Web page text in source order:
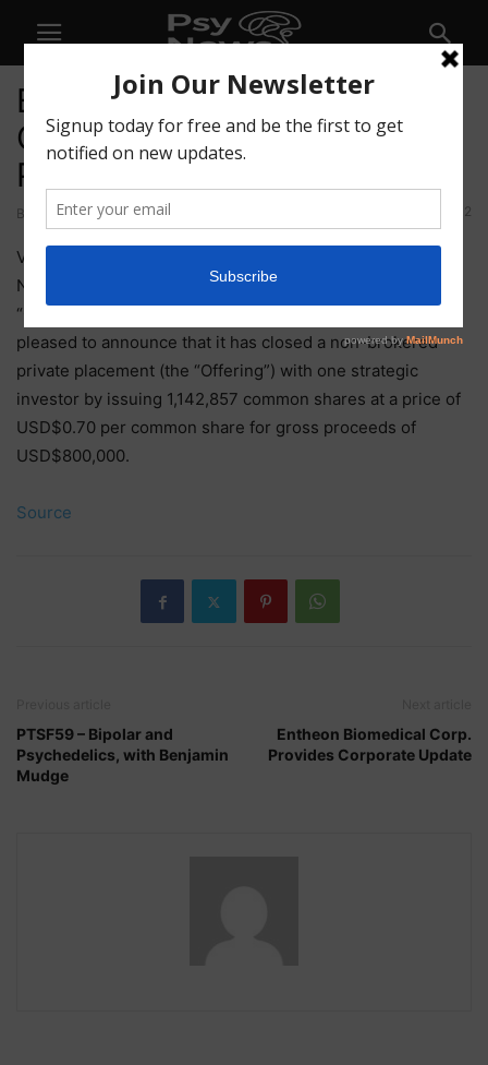
BetterLife Announces
Closing of a Non-Brokered
Private Placement
By May 14, 2021 42
VANCOUVER, British Columbia, May 14, 2021 (GLOBE
NEWSWIRE) — BetterLife Pharma Inc. (“BetterLife” or the
“Company”) (CSE: BETR / OTCQB : BETRF / FRA: NPAU) is
pleased to announce that it has closed a non-brokered
private placement (the “Offering”) with one strategic
investor by issuing 1,142,857 common shares at a price of
USD$0.70 per common share for gross proceeds of
USD$800,000.
Source
PTSF59 – Bipolar and
Psychedelics, with Benjamin
Mudge
Entheon Biomedical Corp.
Provides Corporate Update